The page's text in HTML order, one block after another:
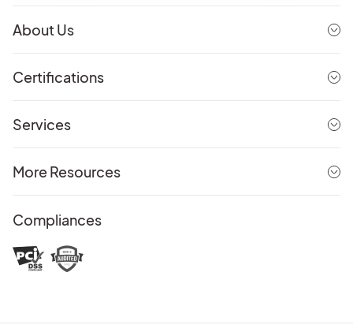
About Us
Certifications
Services
More Resources
Compliances